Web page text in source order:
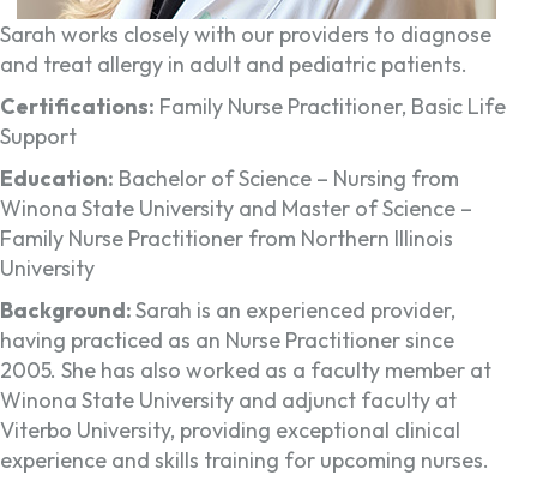
Sarah works closely with our providers to diagnose
and treat allergy in adult and pediatric patients.
Certifications: Family Nurse Practitioner, Basic Life
Support
Education: Bachelor of Science – Nursing from
Winona State University and Master of Science –
Family Nurse Practitioner from Northern Illinois
University
Background:Sarah is an experienced provider,
having practiced as an Nurse Practitioner since
2005. She has also worked as a faculty member at
Winona State University and adjunct faculty at
Viterbo University, providing exceptional clinical
experience and skills training for upcoming nurses.